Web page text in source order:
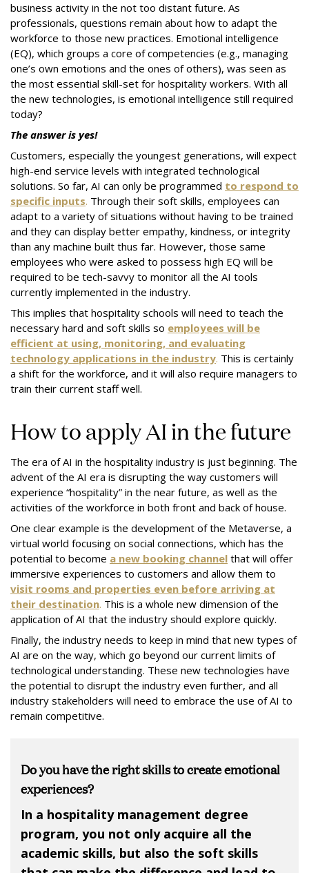
business activity in the not too distant future. As
professionals, questions remain about how to adapt the
workforce to those new practices. Emotional intelligence
(EQ), which groups a core of competencies (e.g., managing
one’s own emotions and the ones of others), was seen as
the most essential skill-set for hospitality workers. With all
the new technologies, is emotional intelligence still required
today?
The answer is yes!
Customers, especially the youngest generations, will expect
high-end service levels with integrated technological
solutions. So far, AI can only be programmed to respond to
specific inputs. Through their soft skills, employees can
adapt to a variety of situations without having to be trained
and they can display better empathy, kindness, or integrity
than any machine built thus far. However, those same
employees who were asked to possess high EQ will be
required to be tech-savvy to monitor all the AI tools
currently implemented in the industry.
This implies that hospitality schools will need to teach the
necessary hard and soft skills so employees will be
efficient at using, monitoring, and evaluating
technology applications in the industry. This is certainly
a shift for the workforce, and it will also require managers to
train their current staff well.
How to apply AI in the future
The era of AI in the hospitality industry is just beginning. The
advent of the AI era is disrupting the way customers will
experience “hospitality” in the near future, as well as the
activities of the workforce in both front and back of house.
One clear example is the development of the Metaverse, a
virtual world focusing on social connections, which has the
potential to become a new booking channel that will offer
immersive experiences to customers and allow them to
visit rooms and properties even before arriving at
their destination. This is a whole new dimension of the
application of AI that the industry should explore quickly.
Finally, the industry needs to keep in mind that new types of
AI are on the way, which go beyond our current limits of
technological understanding. These new technologies have
the potential to disrupt the industry even further, and all
industry stakeholders will need to embrace the use of AI to
remain competitive.
Do you have the right skills to create emotional
experiences?
In a hospitality management degree
program, you not only acquire all the
academic skills, but also the soft skills